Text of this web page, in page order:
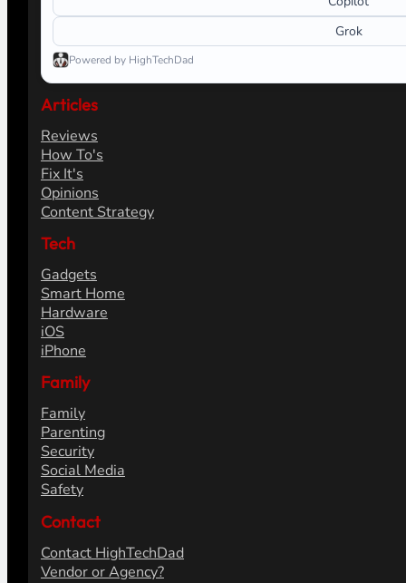
Grok
Powered by HighTechDad
Articles
Reviews
How To's
Fix It's
Opinions
Content Strategy
Tech
Gadgets
Smart Home
Hardware
iOS
iPhone
Family
Family
Parenting
Security
Social Media
Safety
Contact
Contact HighTechDad
Vendor or Agency?